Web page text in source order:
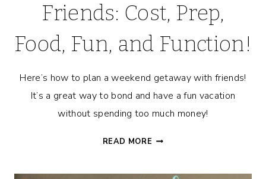
Friends: Cost, Prep,
Food, Fun, and Function!
Here’s how to plan a weekend getaway with friends!
It’s a great way to bond and have a fun vacation
without spending too much money!
READ MORE HOW